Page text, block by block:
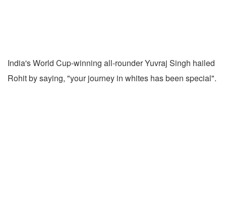
India's World Cup-winning all-rounder Yuvraj Singh hailed
Rohit by saying, "your journey in whites has been special".